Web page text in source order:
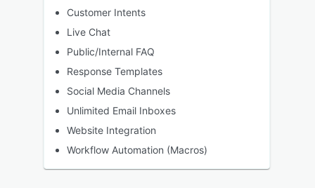
Customer Intents
Live Chat
Public/Internal FAQ
Response Templates
Social Media Channels
Unlimited Email Inboxes
Website Integration
Workflow Automation (Macros)